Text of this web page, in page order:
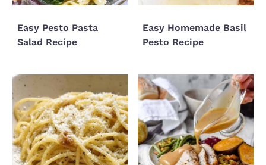
Easy Pesto Pasta
Salad Recipe
Easy Homemade Basil
Pesto Recipe